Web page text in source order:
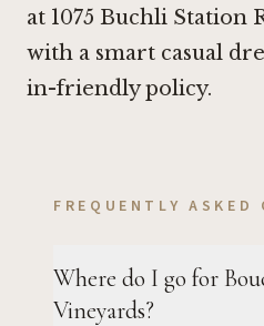
at 1075 Buchli Station
with a smart casual
in-friendly policy.
FREQUENTLY ASKED
Where do I go for
Vineyards?